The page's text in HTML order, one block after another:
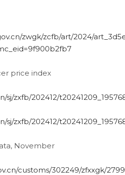
zwgk/zcfb/art/2024/
price index
sj/zxfb/202412/
sj/zxfb/202412/
November
customs/302249/zfxxgk/